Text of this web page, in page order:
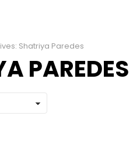
Shatriya Paredes
PAREDES